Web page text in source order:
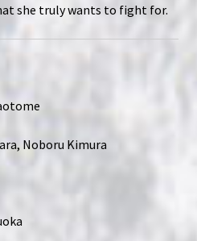
she truly wants to fight for.
Noboru Kimura